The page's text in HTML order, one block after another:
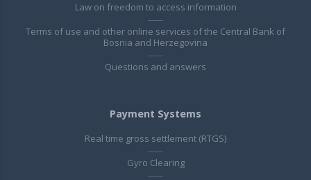
Law on freedom to access information
Terms of use and other online services of the Central Bank of
Bosnia and Herzegovina
Questions and answers
Payment Systems
Real time gross settlement (RTGS)
Gyro Clearing